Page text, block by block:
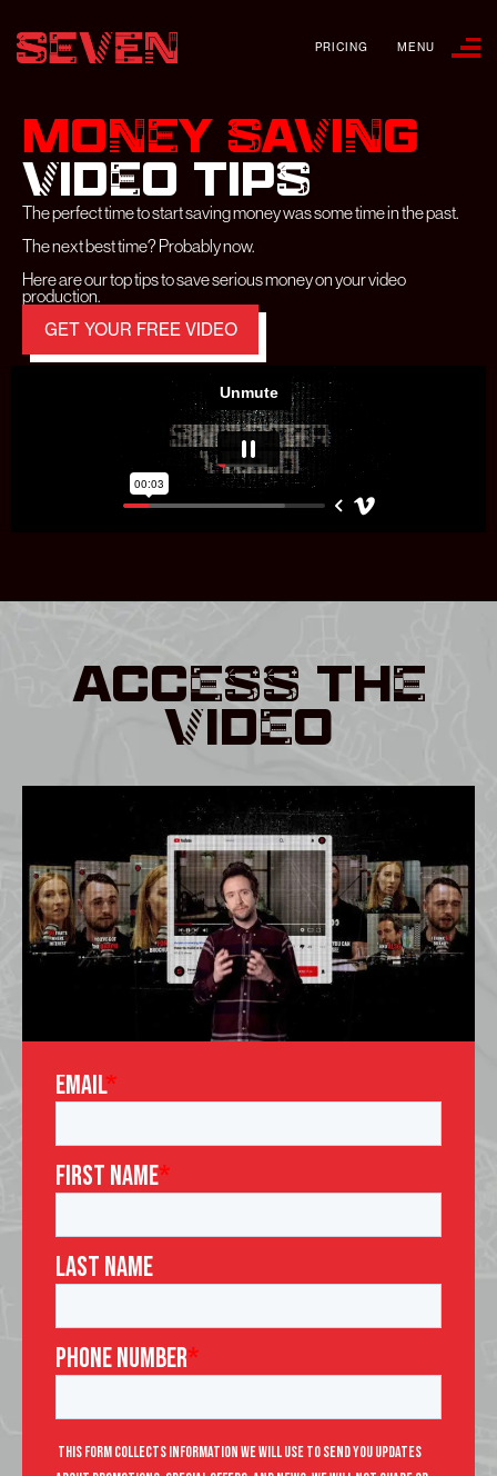
PRICING MENU
MONEY SAVING
VIDEO TIPS
The perfect time to start saving money was some time in the past.
The next best time? Probably now.
Here are our top tips to save serious money on your video
production.
GET YOUR FREE VIDEO
ACCESS THE
VIDEO